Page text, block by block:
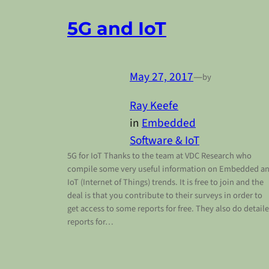
5G and IoT
May 27, 2017—by
Ray Keefe
in Embedded
Software & IoT
5G for IoT Thanks to the team at VDC Research who
compile some very useful information on Embedded
IoT (Internet of Things) trends. It is free to join and the
deal is that you contribute to their surveys in order to
get access to some reports for free. They also do
reports for…